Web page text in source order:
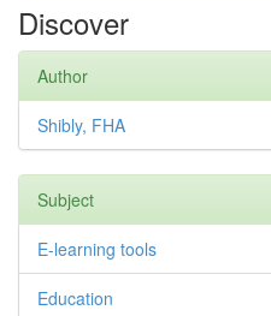
Discover
Author
Shibly, FHA
Subject
E-learning tools
Education